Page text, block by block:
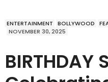
ENTERTAINMENT BOLLYWOOD
NOVEMBER 30, 2025
BIRTHDAY